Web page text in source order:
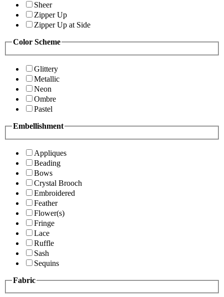
Sheer
Zipper Up
Zipper Up at Side
Color Scheme
Glittery
Metallic
Neon
Ombre
Pastel
Embellishment
Appliques
Beading
Bows
Crystal Brooch
Embroidered
Feather
Flower(s)
Fringe
Lace
Ruffle
Sash
Sequins
Fabric